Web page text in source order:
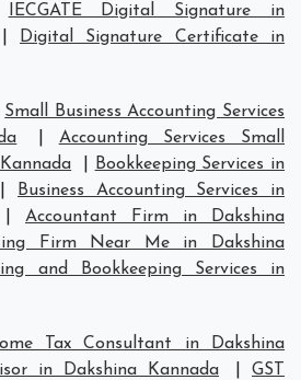
IECGATE Digital Signature in
Digital Signature Certificate in
Small Business Accounting Services
Accounting Services Small
Bookkeeping Services in
Business Accounting Services in
Accountant Firm in Dakshina
Firm Near Me in Dakshina
and Bookkeeping Services in
Tax Consultant in Dakshina
in Dakshina Kannada
GST